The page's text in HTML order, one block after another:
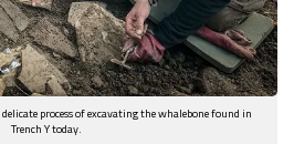
process of excavating the whalebone found in
Trench Y today.